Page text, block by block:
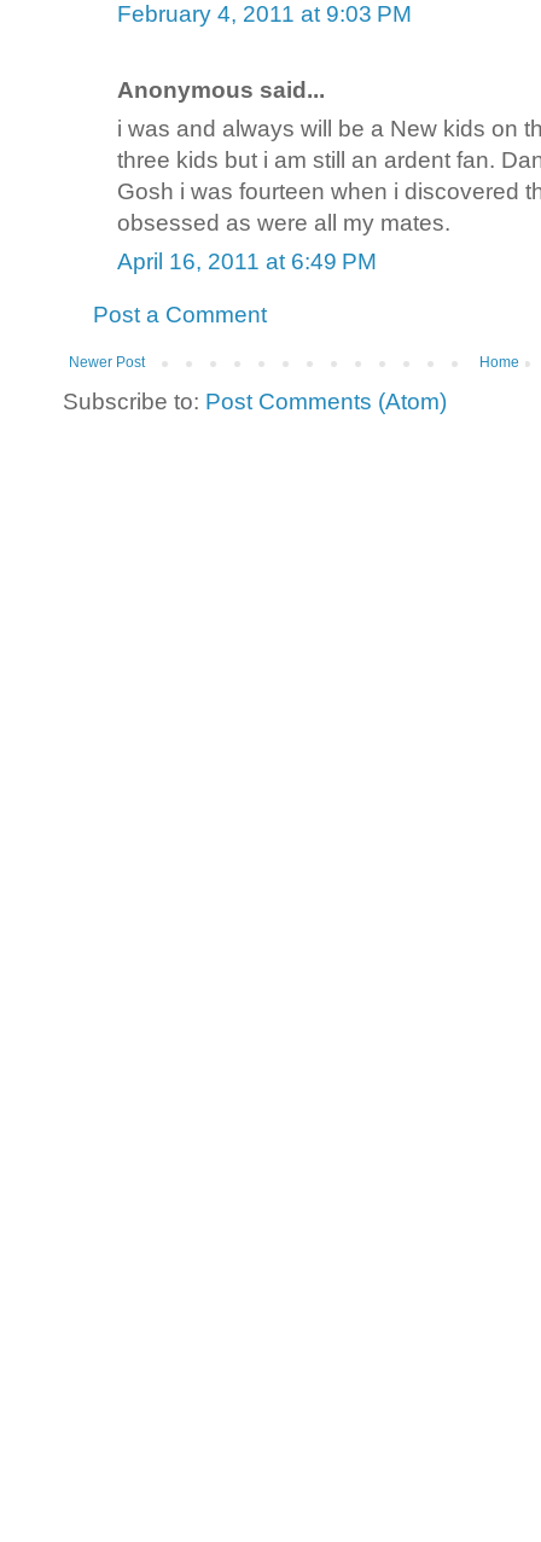
February 4, 2011 at 9:03 PM
Anonymous said...
i was and always will be a New kids on
three kids but i am still an ardent fan.
Gosh i was fourteen when i discovered
obsessed as were all my mates.
April 16, 2011 at 6:49 PM
Post a Comment
Newer Post Home
Subscribe to: Post Comments (Atom)